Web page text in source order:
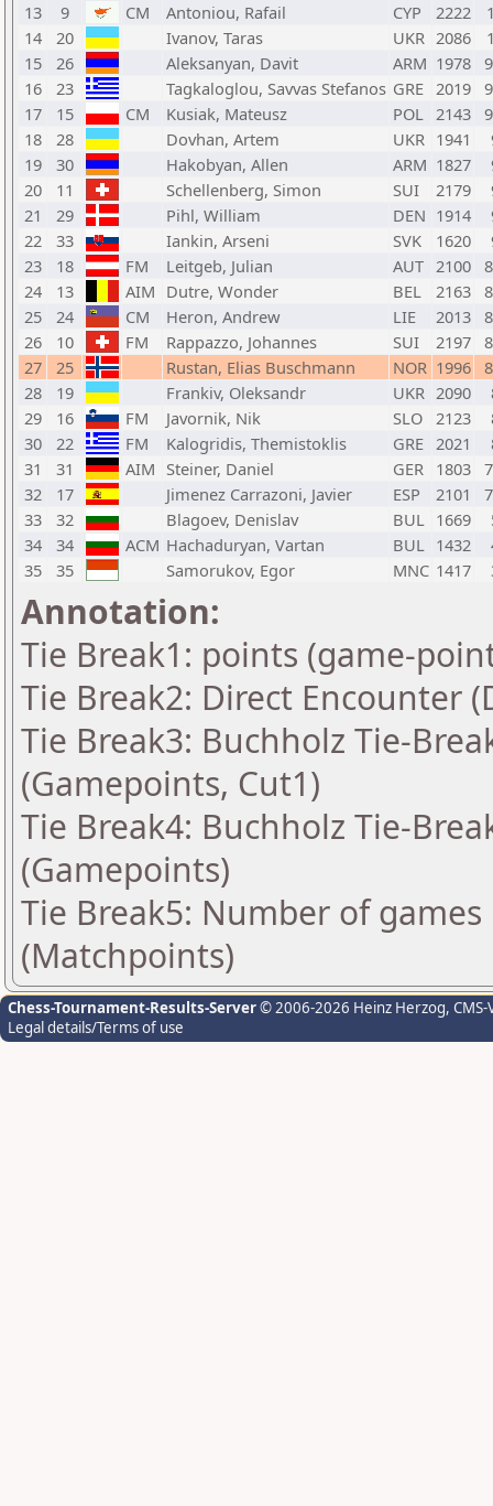
13
9 CM Antoniou, Rafail CYP 2222
14
20 Ivanov, Taras UKR 2086
15
26 Aleksanyan, Davit ARM 1978
16
23 Tagkaloglou, Savvas Stefanos GRE 2019
17
15 CM Kusiak, Mateusz POL 2143
18
28 Dovhan, Artem UKR 1941
19
30 Hakobyan, Allen ARM 1827
20
11 Schellenberg, Simon SUI 2179
21
29 Pihl, William DEN 1914
22
33 Iankin, Arseni SVK 1620
23
18 FM Leitgeb, Julian AUT 2100
24
13 AIM Dutre, Wonder BEL 2163
25
24 CM Heron, Andrew LIE 2013
26
10 FM Rappazzo, Johannes SUI 2197
27
25 Rustan, Elias Buschmann NOR 1996
28
19 Frankiv, Oleksandr UKR 2090
29
16 FM Javornik, Nik SLO 2123
30
22 FM Kalogridis, Themistoklis GRE 2021
31
31 AIM Steiner, Daniel GER 1803
32
17 Jimenez Carrazoni, Javier ESP 2101
33
32 Blagoev, Denislav BUL 1669
34
34 ACM Hachaduryan, Vartan BUL 1432
35
35 Samorukov, Egor MNC 1417
Annotation:
Tie Break1: points (game-
Tie Break2: Direct Encounter
Tie Break3: Buchholz Tie-
(Gamepoints, Cut1)
Tie Break4: Buchholz Tie-
(Gamepoints)
Tie Break5: Number of
(Matchpoints)
Chess-Tournament-Results-Server© 2006-2026 Heinz Herzog,
Legal details/Terms of use